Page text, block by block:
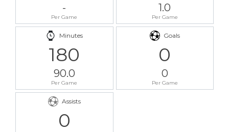
-
Per Game
1.0
Per Game
Minutes
180
90.0
Per Game
Goals
0
0
Per Game
Assists
0